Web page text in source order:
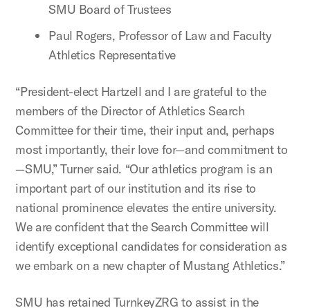
SMU Board of Trustees
Paul Rogers, Professor of Law and Faculty
Athletics Representative
“President-elect Hartzell and I are grateful to the
members of the Director of Athletics Search
Committee for their time, their input and, perhaps
most importantly, their love for—and commitment to
—SMU,” Turner said. “Our athletics program is an
important part of our institution and its rise to
national prominence elevates the entire university.
We are confident that the Search Committee will
identify exceptional candidates for consideration as
we embark on a new chapter of Mustang Athletics.”
SMU has retained TurnkeyZRG to assist in the